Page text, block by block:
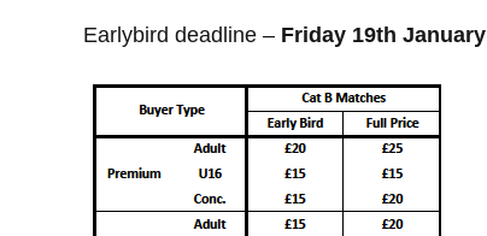
Earlybird deadline – Friday 19th January